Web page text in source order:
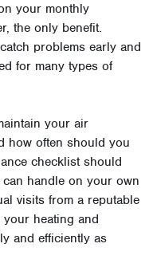
your monthly
the only benefit.
problems early and
for many types of
your air
how often should you
checklist should
handle on your own
visits from a reputable
your heating and
and efficiently as